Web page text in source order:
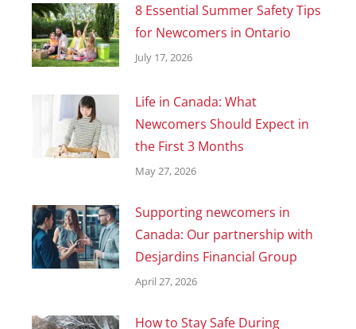
8 Essential Summer Safety Tips
for Newcomers in Ontario
July 17, 2026
Life in Canada: What
Newcomers Should Expect in
the First 3 Months
May 27, 2026
Supporting newcomers in
Canada: Our partnership with
Desjardins Financial Group
April 27, 2026
How to Stay Safe During